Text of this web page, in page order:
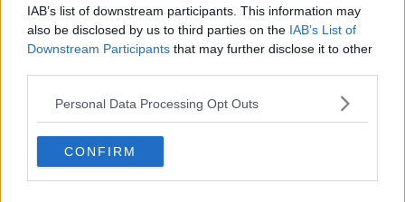
IAB’s list of downstream participants. This information may
also be disclosed by us to third parties on the IAB’s List of
Downstream Participants that may further disclose it to other
Personal Data Processing Opt Outs
CONFIRM
Show external content*
*Your choice will be saved in a cookie managed by
newstalk.com
SHARE THIS ARTICLE